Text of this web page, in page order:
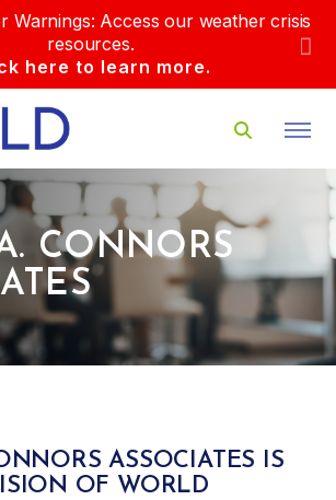
Warnings: Access our weather crisis
resources.
here to learn more.
CONNORS
ASSOCIATES IS
OF WORLD